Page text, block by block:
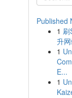
Published
1
升
1
E...
1